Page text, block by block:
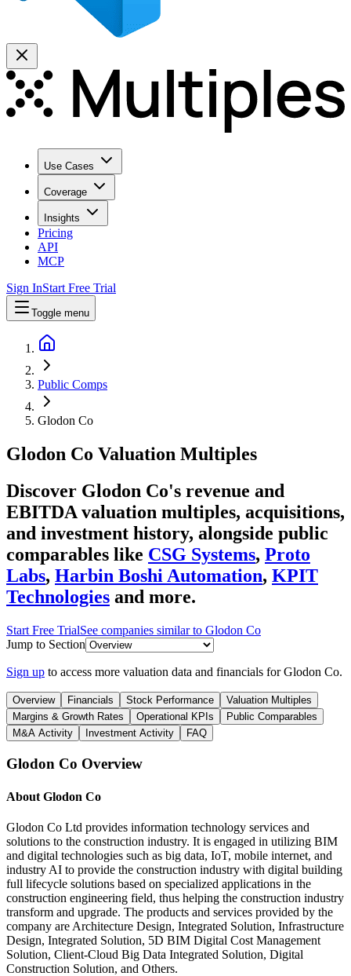
Use Cases
Coverage
Insights
Pricing
API
MCP
Sign InStart Free Trial
Toggle menu
Public Comps
Glodon Co
Glodon Co Valuation Multiples
Discover Glodon Co's revenue and
EBITDA valuation multiples, acquisitions,
and investment history, alongside public
comparables like CSG Systems, Proto
Labs, Harbin Boshi Automation, KPIT
Technologies and more.
Start Free TrialSee companies similar to Glodon Co
Jump to Section
Sign up to access more valuation data and financials forGlodon Co.
Overview Financials Stock Performance
Valuation Multiples
Margins & Growth Rates
Operational KPIs
Public Comparables
M&A Activity
Investment Activity FAQ
Glodon Co Overview
About Glodon Co
Glodon Co Ltd provides information technology services and
solutions to the construction industry. It is engaged in utilizing BIM
and digital technologies such as big data, IoT, mobile internet, and
industry AI to provide the construction industry with digital building
full lifecycle solutions based on specialized applications in the
construction engineering field, thus helping the construction industry
transform and upgrade. The products and services provided by the
company are Architecture Design, Integrated Solution, Infrastructure
Design, Integrated Solution, 5D BIM Digital Cost Management
Solution, Client-Cloud Big Data Integrated Solution, Digital
Construction Solution, and Others.